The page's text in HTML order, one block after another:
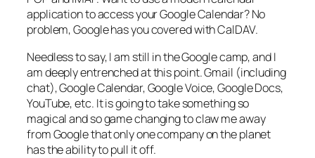
application to access your Google Calendar? No
problem, Google has you covered with CalDAV.
Needless to say, I am still in the Google camp, and I
am deeply entrenched at this point. Gmail (including
chat), Google Calendar, Google Voice, Google Docs,
YouTube, etc. It is going to take something so
magical and so game changing to claw me away
from Google that only one company on the planet
has the ability to pull it off.